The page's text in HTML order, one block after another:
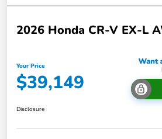
2026 Honda CR-V EX-L
Your Price
$39,149
Disclosure